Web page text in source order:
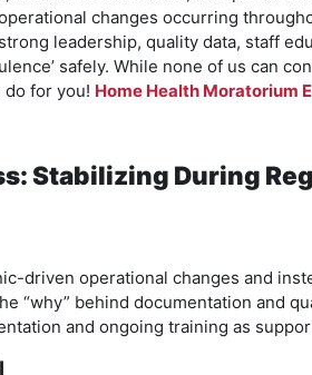
changes occurring
leadership, quality data, staff
safely. While none of us can
for you! Home Health Moratorium
Stabilizing During
driven operational changes and
“why” behind documentation
and ongoing training as